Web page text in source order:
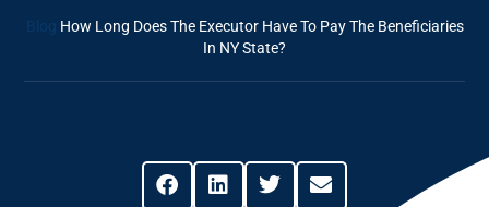
Blog How Long Does The Executor Have To Pay The Beneficiaries
In NY State?